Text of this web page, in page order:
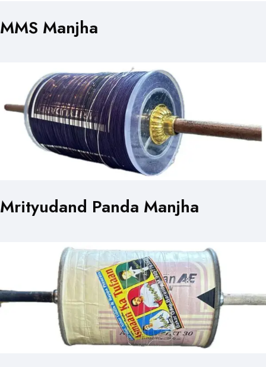
MMS Manjha
Mrityudand Panda Manjha